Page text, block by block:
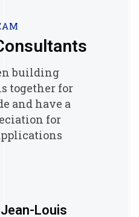
building
together for
and have a
for
Jean-Louis